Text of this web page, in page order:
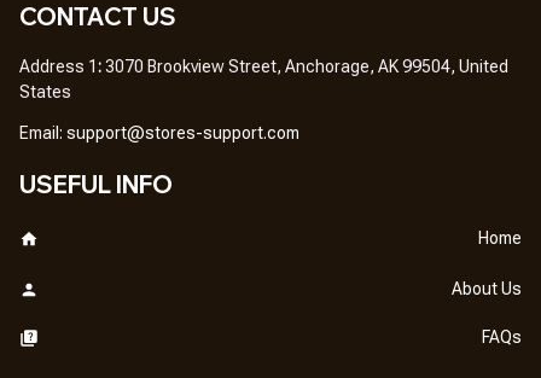
CONTACT US
Address 1: 3070 Brookview Street, Anchorage, AK 99504, United
States
Email: support@stores-support.com
USEFUL INFO
Home
About Us
FAQs